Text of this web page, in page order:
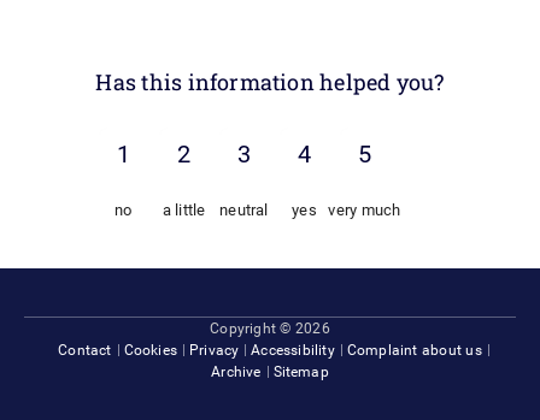
Has this information helped you?
no a little neutral yes very much
Footer
Copyright © 2026
Contact
Cookies Privacy Accessibility
Complaint about us
Archive
Sitemap